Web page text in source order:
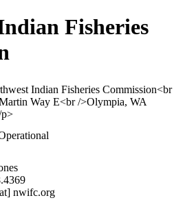
Fisheries
Indian Fisheries Commission<br
Way E<br />Olympia, WA
nwifc.org